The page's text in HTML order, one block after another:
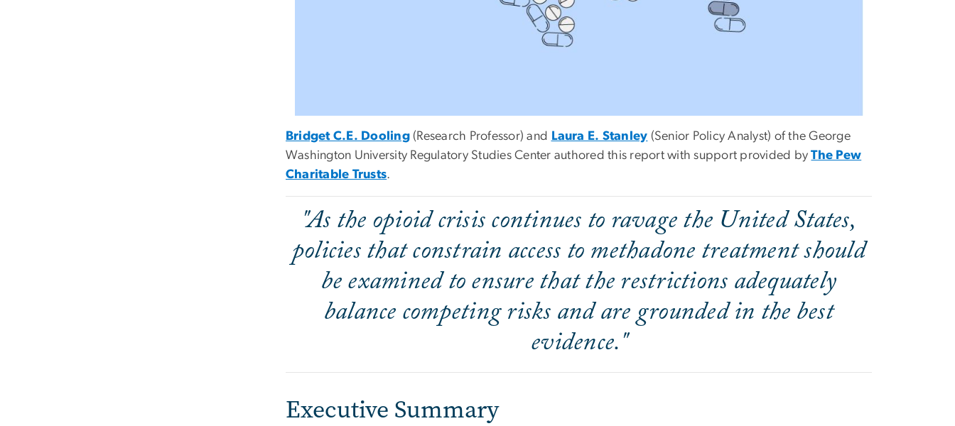
Bridget C.E. Dooling (Research Professor) and Laura E. Stanley (Senior Policy Analyst) of the George
Washington University Regulatory Studies Center authored this report with support provided byThe Pew
Charitable Trusts.
"As the opioid crisis continues to ravage the United States,
policies that constrain access to methadone treatment should
be examined to ensure that the restrictions adequately
balance competing risks and are grounded in the best
evidence."
Executive Summary